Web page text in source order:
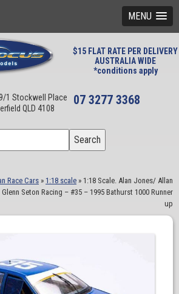
MENU
$15 FLAT RATE PER DELIVERY
AUSTRALIA WIDE
*conditions apply
1 Stockwell Place
QLD 4108
07 3277 3368
Search
Race Cars » 1:18 scale » 1:18 Scale. Alan Jones/ Allan
Seton Racing – #35 – 1995 Bathurst 1000 Runner
up